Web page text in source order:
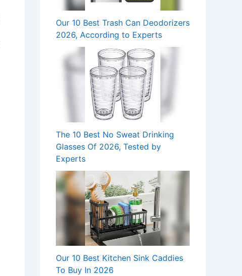
Our 10 Best Trash Can Deodorizers
2026, According to Experts
The 10 Best No Sweat Drinking
Glasses Of 2026, Tested by
Experts
Our 10 Best Kitchen Sink Caddies
To Buy In 2026